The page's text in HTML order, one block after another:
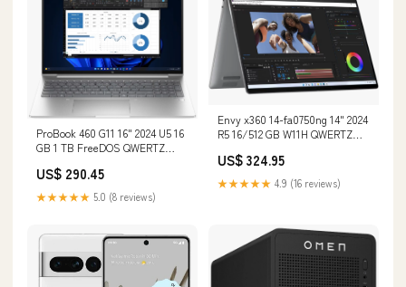
ProBook 460 G11 16" 2024 U5 16
GB 1 TB FreeDOS QWERTZ
US$ 290.45
★★★★★ 5.0 (8 reviews)
Envy x360 14-fa0750ng 14" 2024
R5 16/512 GB W11H QWERTZ
US$ 324.95
★★★★★ 4.9 (16 reviews)